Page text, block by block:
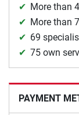
More than
More than
69
75 own
PAYMENT